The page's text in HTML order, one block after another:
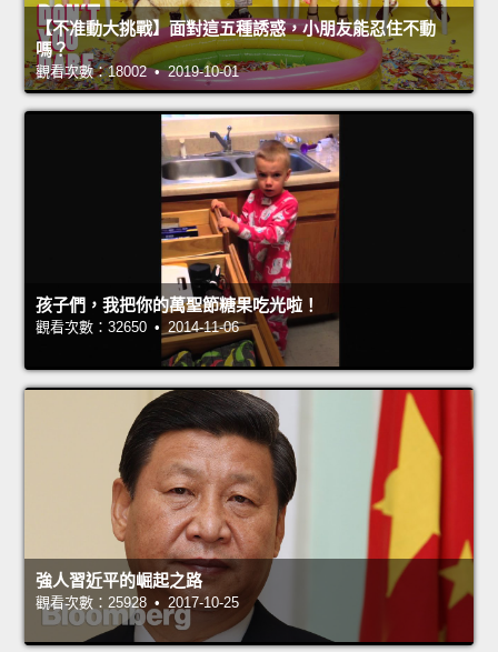
【不准動大挑戰】面對這五種誘惑，小朋友能忍住不動
嗎？
觀看次數：18002 • 2019-10-01
孩子們，我把你的萬聖節糖果吃光啦！
觀看次數：32650 • 2014-11-06
強人習近平的崛起之路
觀看次數：25928 • 2017-10-25